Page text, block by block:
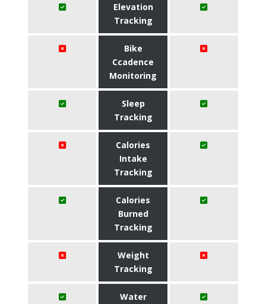
Elevation
Tracking
Bike
Ccadence
Monitoring
Sleep
Tracking
Calories
Intake
Tracking
Calories
Burned
Tracking
Weight
Tracking
Water